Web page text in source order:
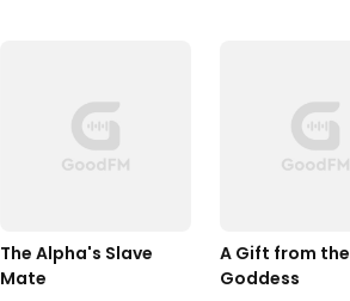
The Alpha's Slave
Mate
A Gift from the
Goddess